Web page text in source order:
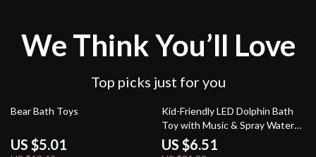
We Think You’ll Love
Top picks just for you
63% off
Bear Bath Toys
US $5.01
79% off
Kid-Friendly LED Dolphin Bath
Toy with Music & Spray Water
Features
US $6.51